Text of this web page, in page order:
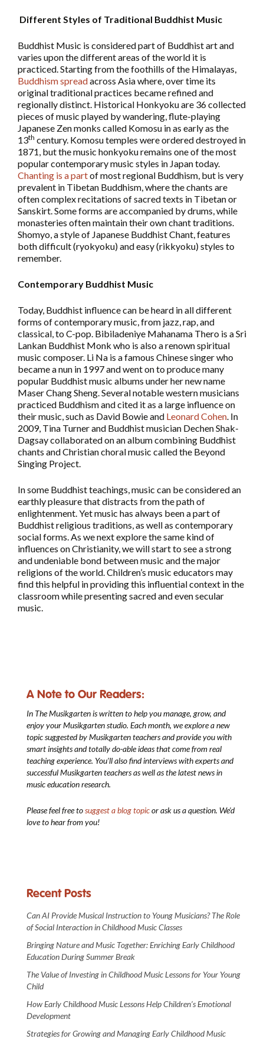
Different Styles of Traditional Buddhist Music
Buddhist Music is considered part of Buddhist art and
varies upon the different areas of the world it is
practiced. Starting from the foothills of the Himalayas,
Buddhism spreadacross Asia where, over time its
original traditional practices became refined and
regionally distinct. Historical Honkyoku are 36 collected
pieces of music played by wandering, flute-playing
Japanese Zen monks called Komosu in as early as the
13th century. Komosu temples were ordered destroyed in
1871, but the music honkyoku remains one of the most
popular contemporary music styles in Japan today.
Chanting is a partof most regional Buddhism, but is very
prevalent in Tibetan Buddhism, where the chants are
often complex recitations of sacred texts in Tibetan or
Sanskirt. Some forms are accompanied by drums, while
monasteries often maintain their own chant traditions.
Shomyo, a style of Japanese Buddhist Chant, features
both difficult (ryokyoku) and easy (rikkyoku) styles to
remember.
Contemporary Buddhist Music
Today, Buddhist influence can be heard in all different
forms of contemporary music, from jazz, rap, and
classical, to C-pop. Bibiladeniye Mahanama Thero is a Sri
Lankan Buddhist Monk who is also a renown spiritual
music composer. Li Na is a famous Chinese singer who
became a nun in 1997 and went on to produce many
popular Buddhist music albums under her new name
Maser Chang Sheng. Several notable western musicians
practiced Buddhism and cited it as a large influence on
their music, such as David Bowie and Leonard Cohen. In
2009, Tina Turner and Buddhist musician Dechen Shak-
Dagsay collaborated on an album combining Buddhist
chants and Christian choral music called the Beyond
Singing Project.
In some Buddhist teachings, music can be considered an
earthly pleasure that distracts from the path of
enlightenment. Yet music has always been a part of
Buddhist religious traditions, as well as contemporary
social forms. As we next explore the same kind of
influences on Christianity, we will start to see a strong
and undeniable bond between music and the major
religions of the world. Children’s music educators may
find this helpful in providing this influential context in the
classroom while presenting sacred and even secular
music.
A Note to Our Readers:
In The Musikgartenis written to help you manage, grow, and
enjoy your Musikgarten studio. Each month, we explore a new
topic suggested by Musikgarten teachers and provide you with
smart insights and totally do-able ideas that come from real
teaching experience. You’ll also find interviews with experts and
successful Musikgarten teachers as well as the latest news in
music education research.
Please feel free tosuggest a blog topicor ask us a question. We’d
love to hear from you!
Recent Posts
Can AI Provide Musical Instruction to Young Musicians? The Role
of Social Interaction in Childhood Music Classes
Bringing Nature and Music Together: Enriching Early Childhood
Education During Summer Break
The Value of Investing in Childhood Music Lessons for Your Young
Child
How Early Childhood Music Lessons Help Children’s Emotional
Development
Strategies for Growing and Managing Early Childhood Music